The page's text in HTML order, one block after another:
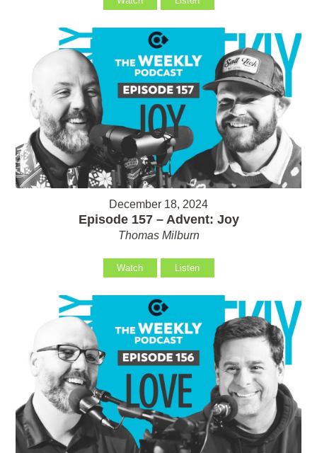
December 18, 2024
Episode 157 – Advent: Joy
Thomas Milburn
Watch Listen